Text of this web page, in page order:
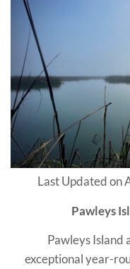
Last Updated on
Pawleys
Pawleys Island
exceptional year-